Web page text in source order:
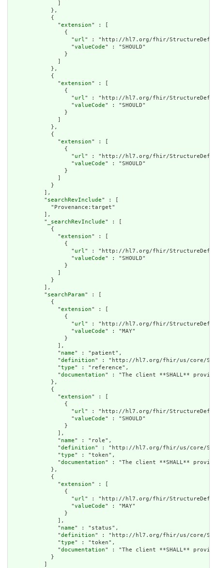
            },
            {
              "
extension" : [
                {
                  "
url" : "http://hl7.org/fhir/
                  "
valueCode" : "SHOULD"
                }
            },
            {
              "
extension" : [
                {
                  "
url" : "http://hl7.org/fhir/
                  "
valueCode" : "SHOULD"
                }
            },
            {
              "
extension" : [
                {
                  "
url" : "http://hl7.org/fhir/
                  "
valueCode" : "SHOULD"
                }
            }
          ],
          "
searchRevInclude" : [
            "Provenance:target"
          ],
          "
_searchRevInclude" : [
            {
              "
extension" : [
                {
                  "
url" : "http://hl7.org/fhir/
                  "
valueCode" : "SHOULD"
                }
            }
          ],
          "
searchParam" : [
            {
              "
extension" : [
                {
                  "
url" : "http://hl7.org/fhir/
                  "
valueCode" : "MAY"
                }
              ],
              "
name" : "patient",
              "
definition" : "http://hl7.org/fhir/us/core/
              "
type" : "reference",
              "
documentation" : "The client **SHALL**
            },
            {
              "
extension" : [
                {
                  "
url" : "http://hl7.org/fhir/
                  "
valueCode" : "SHOULD"
                }
              ],
              "
name" : "role",
              "
definition" : "http://hl7.org/fhir/us/core/
              "
type" : "token",
              "
documentation" : "The client **SHALL**
            },
            {
              "
extension" : [
                {
                  "
url" : "http://hl7.org/fhir/
                  "
valueCode" : "MAY"
                }
              ],
              "
name" : "status",
              "
definition" : "http://hl7.org/fhir/us/core/
              "
type" : "token",
              "
documentation" : "The client **SHALL**
            }